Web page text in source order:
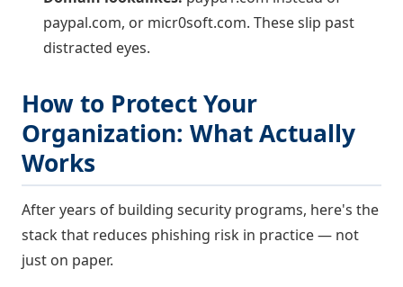
paypal.com, or micr0soft.com. These slip past
distracted eyes.
How to Protect Your
Organization: What Actually
Works
After years of building security programs, here's the
stack that reduces phishing risk in practice — not
just on paper.